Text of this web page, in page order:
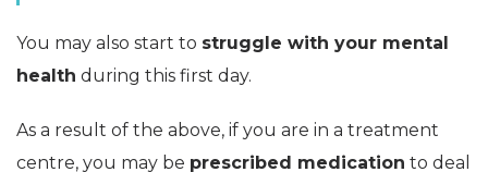
You may also start to struggle with your mental
health during this first day.
As a result of the above, if you are in a treatment
centre, you may be prescribed medication to deal